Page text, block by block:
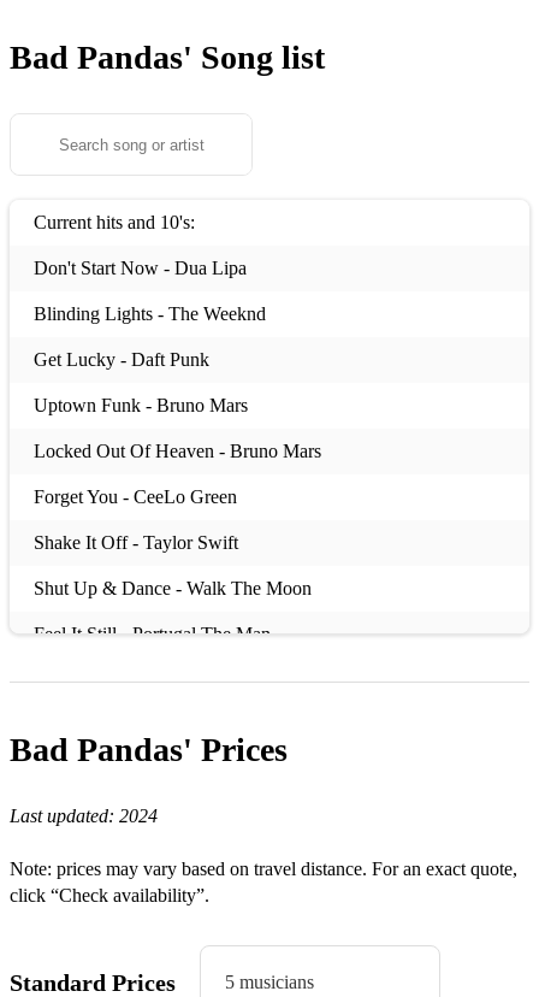
Bad Pandas' Song list
Current hits and 10's:
Don't Start Now - Dua Lipa
Blinding Lights - The Weeknd
Get Lucky - Daft Punk
Uptown Funk - Bruno Mars
Locked Out Of Heaven - Bruno Mars
Forget You - CeeLo Green
Shake It Off - Taylor Swift
Shut Up & Dance - Walk The Moon
Feel It Still - Portugal The Man
Titanium - David Guetta
Valerie - Amy Winehouse
Sk8er Boi - Avil Lavigne
Gay Bar - Electric Six
Buck Rogers - Feeder
Bad Pandas' Prices
Last updated: 2024
Note: prices may vary based on travel distance. For an exact quote,
click “Check availability”.
Standard Prices 5 musicians